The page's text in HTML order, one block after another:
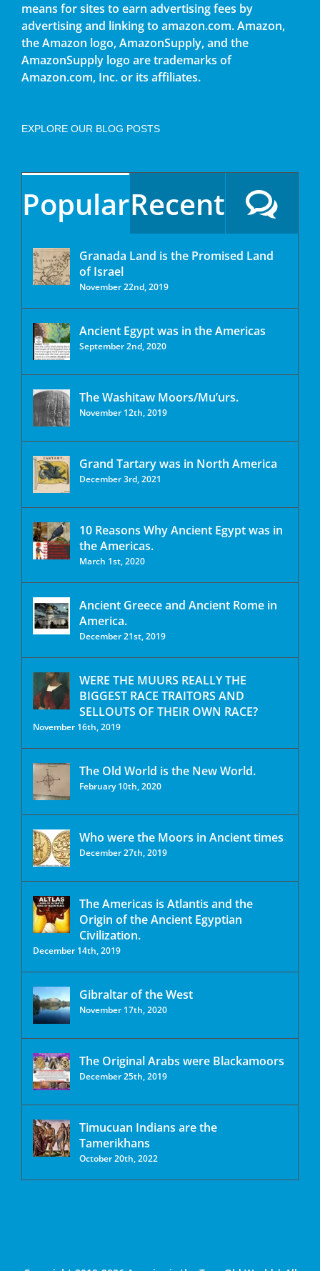
means for sites to earn advertising fees by
advertising and linking to amazon.com. Amazon,
the Amazon logo, AmazonSupply, and the
AmazonSupply logo are trademarks of
Amazon.com, Inc. or its affiliates.
EXPLORE OUR BLOG POSTS
PopularRecent
Granada Land is the Promised Land
of Israel
November 22nd, 2019
Ancient Egypt was in the Americas
September 2nd, 2020
The Washitaw Moors/Mu’urs.
November 12th, 2019
Grand Tartary was in North America
December 3rd, 2021
10 Reasons Why Ancient Egypt was in
the Americas.
March 1st, 2020
Ancient Greece and Ancient Rome in
America.
December 21st, 2019
WERE THE MUURS REALLY THE
BIGGEST RACE TRAITORS AND
SELLOUTS OF THEIR OWN RACE?
November 16th, 2019
The Old World is the New World.
February 10th, 2020
Who were the Moors in Ancient times
December 27th, 2019
The Americas is Atlantis and the
Origin of the Ancient Egyptian
Civilization.
December 14th, 2019
Gibraltar of the West
November 17th, 2020
The Original Arabs were Blackamoors
December 25th, 2019
Timucuan Indians are the
Tamerikhans
October 20th, 2022